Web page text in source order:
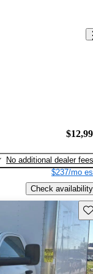
No additional dealer fees
$237/mo
Check availability